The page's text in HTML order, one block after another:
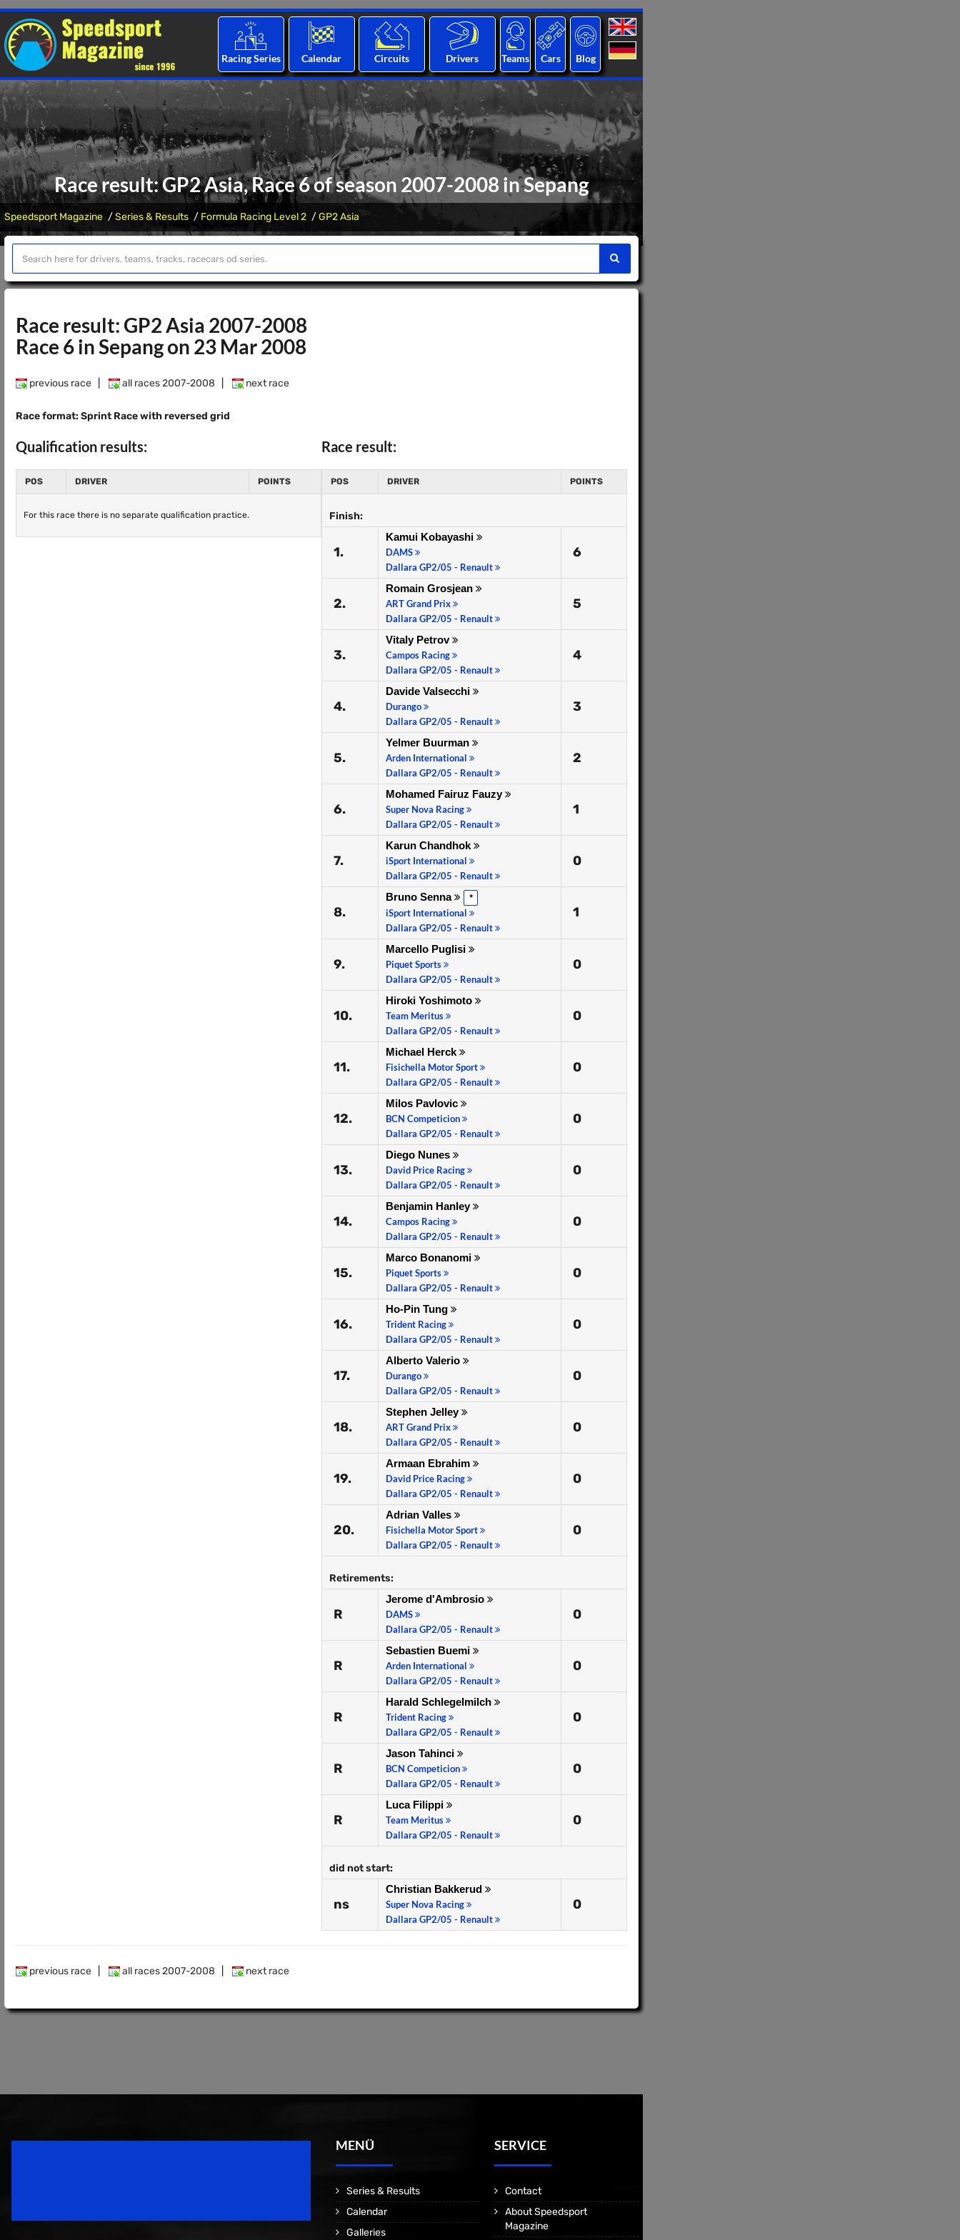
Racing Series Calendar Circuits Drivers Teams Cars Blog
Race result: GP2 Asia, Race 6 of season 2007-2008 in Sepang
Speedsport Magazine Series & Results Formula Racing Level 2 GP2 Asia
Race result: GP2 Asia 2007-2008
Race 6 in Sepang on 23 Mar 2008
previous race all races 2007-2008 next race
Race format: Sprint Race with reversed grid
Qualification results:
POS DRIVER POINTS
For this race there is no separate qualification practice.
Race result:
POS DRIVER POINTS
Finish:
1.
Kamui Kobayashi
DAMS
Dallara GP2/05 - Renault
6
2.
Romain Grosjean
ART Grand Prix
Dallara GP2/05 - Renault
5
3.
Vitaly Petrov
Campos Racing
Dallara GP2/05 - Renault
4
4.
Davide Valsecchi
Durango
Dallara GP2/05 - Renault
3
5.
Yelmer Buurman
Arden International
Dallara GP2/05 - Renault
2
6.
Mohamed Fairuz Fauzy
Super Nova Racing
Dallara GP2/05 - Renault
1
7.
Karun Chandhok
iSport International
Dallara GP2/05 - Renault
0
8.
Bruno Senna *
iSport International
Dallara GP2/05 - Renault
1
9.
Marcello Puglisi
Piquet Sports
Dallara GP2/05 - Renault
0
10.
Hiroki Yoshimoto
Team Meritus
Dallara GP2/05 - Renault
0
11.
Michael Herck
Fisichella Motor Sport
Dallara GP2/05 - Renault
0
12.
Milos Pavlovic
BCN Competicion
Dallara GP2/05 - Renault
0
13.
Diego Nunes
David Price Racing
Dallara GP2/05 - Renault
0
14.
Benjamin Hanley
Campos Racing
Dallara GP2/05 - Renault
0
15.
Marco Bonanomi
Piquet Sports
Dallara GP2/05 - Renault
0
16.
Ho-Pin Tung
Trident Racing
Dallara GP2/05 - Renault
0
17.
Alberto Valerio
Durango
Dallara GP2/05 - Renault
0
18.
Stephen Jelley
ART Grand Prix
Dallara GP2/05 - Renault
0
19.
Armaan Ebrahim
David Price Racing
Dallara GP2/05 - Renault
0
20.
Adrian Valles
Fisichella Motor Sport
Dallara GP2/05 - Renault
0
Retirements:
R
Jerome d'Ambrosio
DAMS
Dallara GP2/05 - Renault
0
R
Sebastien Buemi
Arden International
Dallara GP2/05 - Renault
0
R
Harald Schlegelmilch
Trident Racing
Dallara GP2/05 - Renault
0
R
Jason Tahinci
BCN Competicion
Dallara GP2/05 - Renault
0
R
Luca Filippi
Team Meritus
Dallara GP2/05 - Renault
0
did not start:
ns
Christian Bakkerud
Super Nova Racing
Dallara GP2/05 - Renault
0
previous race all races 2007-2008 next race
MENÜ
Series & Results
Calendar
Galleries
SERVICE
Contact
About Speedsport
Magazine